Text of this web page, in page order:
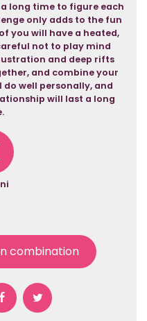
long time to figure each
only adds to the fun
you will have a heated,
not to play mind
and deep rifts
and combine your
well personally, and
will last a long
combination